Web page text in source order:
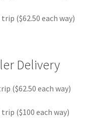
($62.50 each way)
Delivery
($62.50 each way)
($100 each way)